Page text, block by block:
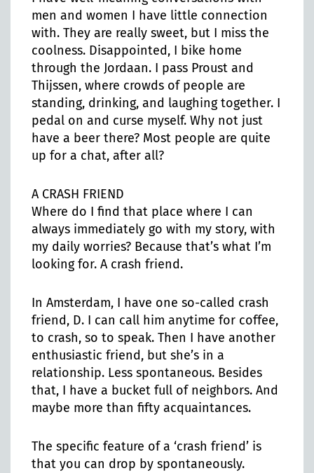
men and women I have little connection
with. They are really sweet, but I miss the
coolness. Disappointed, I bike home
through the Jordaan. I pass Proust and
Thijssen, where crowds of people are
standing, drinking, and laughing together. I
pedal on and curse myself. Why not just
have a beer there? Most people are quite
up for a chat, after all?
A CRASH FRIEND
Where do I find that place where I can
always immediately go with my story, with
my daily worries? Because that’s what I’m
looking for. A crash friend.
In Amsterdam, I have one so-called crash
friend, D. I can call him anytime for coffee,
to crash, so to speak. Then I have another
enthusiastic friend, but she’s in a
relationship. Less spontaneous. Besides
that, I have a bucket full of neighbors. And
maybe more than fifty acquaintances.
The specific feature of a ‘crash friend’ is
that you can drop by spontaneously.